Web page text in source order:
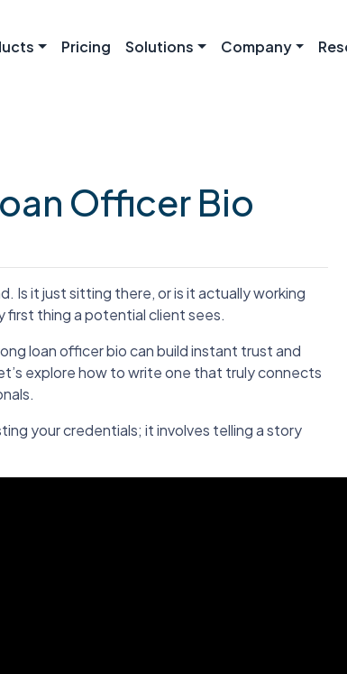
Pricing Solutions Company
Officer Bio
Is it just sitting there, or is it actually working
thing a potential client sees.
loan officer bio can build instant trust and
explore how to write one that truly connects
your credentials; it involves telling a story